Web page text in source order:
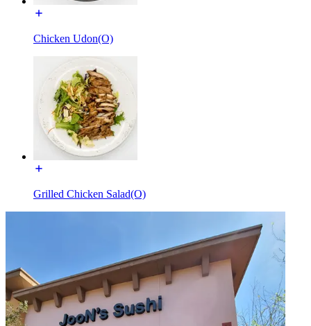
Chicken Udon(O)
Grilled Chicken Salad(O)